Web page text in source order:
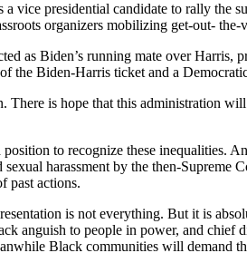
vice presidential candidate to rally the
organizers mobilizing get-out- the-
as Biden’s running mate over Harris,
the Biden-Harris ticket and a
is hope that this administration
to recognize these inequalities.
harassment by the then-Supreme
past actions.
is not everything. But it is
anguish to people in power, and chief
Black communities will demand